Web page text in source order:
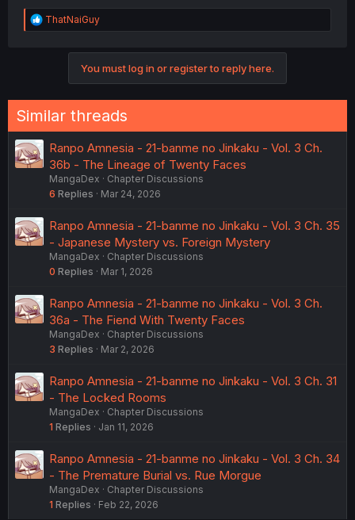
R
e
s
:
ThatNaiGuy
You must log in or register to reply here.
Similar threads
Ranpo Amnesia - 21-banme no Jinkaku - Vol. 3 Ch.
36b - The Lineage of Twenty Faces
MangaDex
Chapter Discussions
6 Replies Mar 24, 2026
Ranpo Amnesia - 21-banme no Jinkaku - Vol. 3 Ch. 35
- Japanese Mystery vs. Foreign Mystery
MangaDex
Chapter Discussions
0 Replies Mar 1, 2026
Ranpo Amnesia - 21-banme no Jinkaku - Vol. 3 Ch.
36a - The Fiend With Twenty Faces
MangaDex
Chapter Discussions
3 Replies Mar 2, 2026
Ranpo Amnesia - 21-banme no Jinkaku - Vol. 3 Ch. 31
- The Locked Rooms
MangaDex
Chapter Discussions
1 Replies Jan 11, 2026
Ranpo Amnesia - 21-banme no Jinkaku - Vol. 3 Ch. 34
- The Premature Burial vs. Rue Morgue
MangaDex
Chapter Discussions
1 Replies Feb 22, 2026